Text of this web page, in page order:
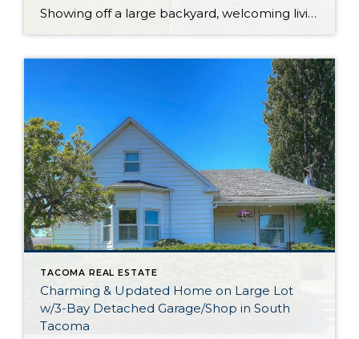
Showing off a large backyard, welcoming living spaces, and a wonderfully convenient location, this affordable Tacoma home really does have it all! Featuring a 1,738-square-foot layout, this residence also includes 3 bedrooms, 1 full bath, one ¾ bath, and one half bath. Discover easy living and the opportunity to make this home-sweet-home truly your own! […]
TACOMA REAL ESTATE
Charming & Updated Home on Large Lot
w/3-Bay Detached Garage/Shop in South
Tacoma